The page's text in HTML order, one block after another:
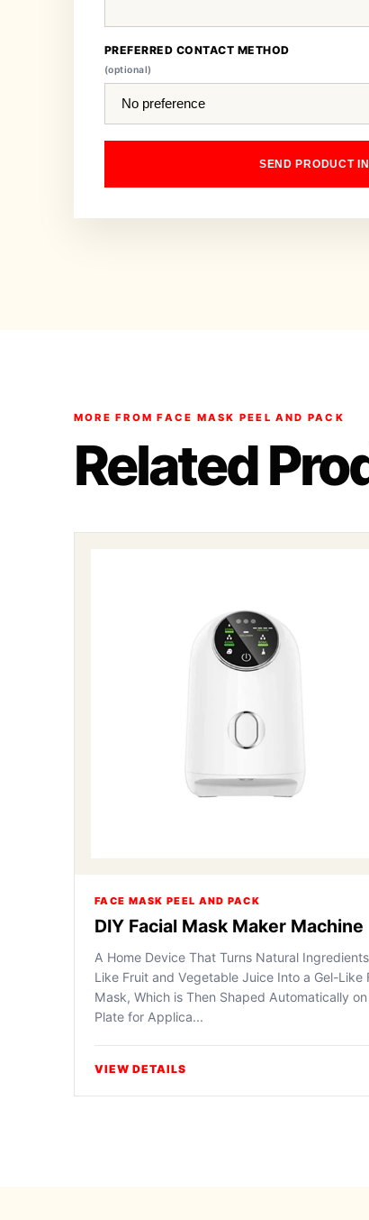
PREFERRED CONTACT METHOD
(optional)
SEND PRODUCT
MORE FROM FACE MASK PEEL AND PACK
Related
FACE MASK PEEL AND PACK
DIY Facial Mask Maker Machine
A Home Device That Turns Natural Ingredients
Like Fruit and Vegetable Juice Into a Gel-Like
Mask, Which is Then Shaped Automatically on
Plate for Applica...
VIEW DETAILS